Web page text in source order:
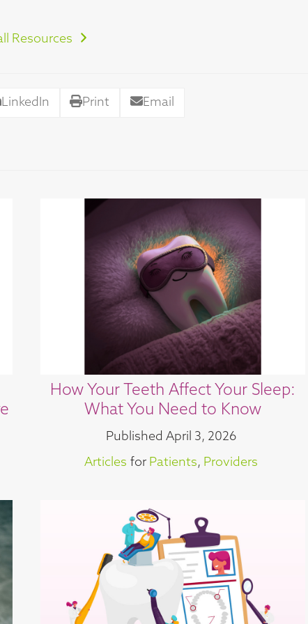
Resources
LinkedIn Print Email
How Your Teeth Affect Your Sleep:
What You Need to Know
Published April 3, 2026
Articles for Patients, Providers